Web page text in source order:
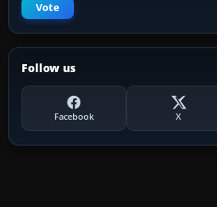
Vote
Follow us
Facebook X